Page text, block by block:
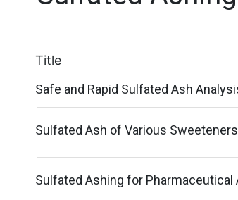
Title
Safe and Rapid Sulfated Ash
Sulfated Ash of Various
Sulfated Ashing for Pharmaceutical